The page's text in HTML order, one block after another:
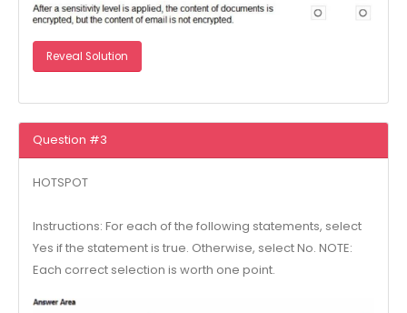
Reveal Solution
Question #3
HOTSPOT
Instructions: For each of the following statements, select
Yes if the statement is true. Otherwise, select No. NOTE:
Each correct selection is worth one point.